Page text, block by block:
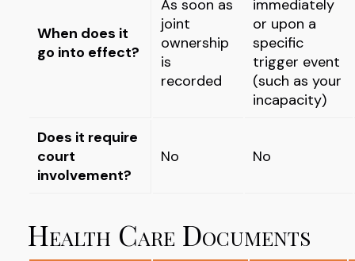
When does it
go into effect?
As soon as
joint
ownership
is
recorded
immediately
or upon a
specific
trigger event
(such as your
incapacity)
Does it require
court
involvement?
No No
Health Care Documents